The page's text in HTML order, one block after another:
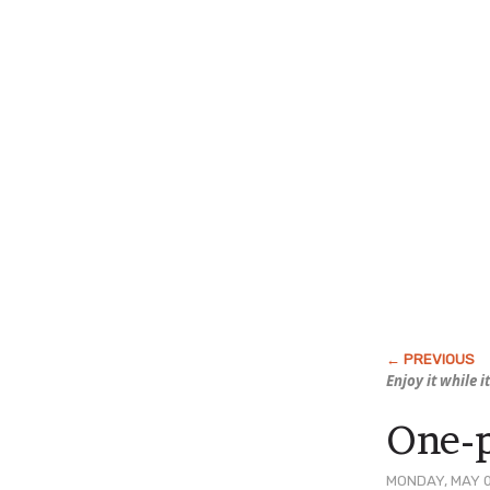
Enjoy it while
MONDAY, MAY
One-